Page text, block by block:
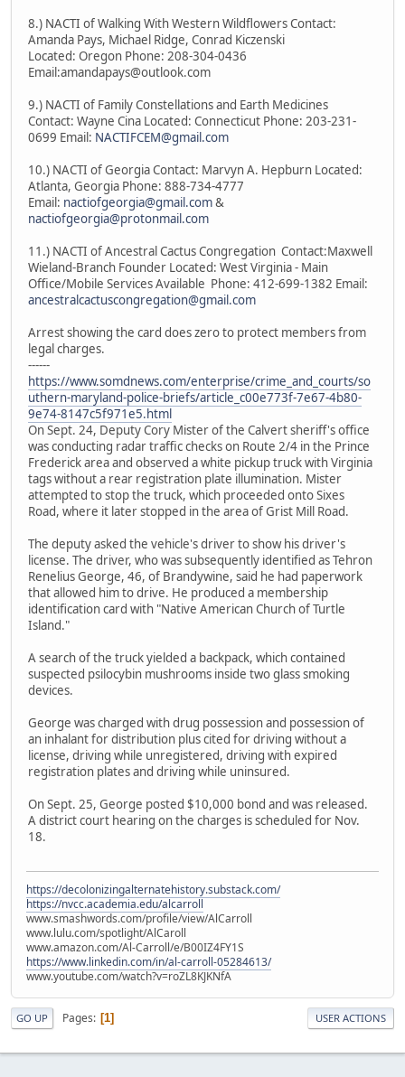
8.) NACTI of Walking With Western Wildflowers Contact:
Amanda Pays, Michael Ridge, Conrad Kiczenski
Located: Oregon Phone: 208-304-0436
Email:amandapays@outlook.com
9.) NACTI of Family Constellations and Earth Medicines
Contact: Wayne Cina Located: Connecticut Phone: 203-231-
0699 Email: NACTIFCEM@gmail.com
10.) NACTI of Georgia Contact: Marvyn A. Hepburn Located:
Atlanta, Georgia Phone: 888-734-4777
Email: nactiofgeorgia@gmail.com&
nactiofgeorgia@protonmail.com
11.) NACTI of Ancestral Cactus Congregation Contact:Maxwell
Wieland-Branch Founder Located: West Virginia - Main
Office/Mobile Services Available Phone: 412-699-1382 Email:
ancestralcactuscongregation@gmail.com
Arrest showing the card does zero to protect members from
legal charges.
------
https://www.somdnews.com/enterprise/crime_and_courts/so
uthern-maryland-police-briefs/article_c00e773f-7e67-4b80-
9e74-8147c5f971e5.html
On Sept. 24, Deputy Cory Mister of the Calvert sheriff's office
was conducting radar traffic checks on Route 2/4 in the Prince
Frederick area and observed a white pickup truck with Virginia
tags without a rear registration plate illumination. Mister
attempted to stop the truck, which proceeded onto Sixes
Road, where it later stopped in the area of Grist Mill Road.
The deputy asked the vehicle's driver to show his driver's
license. The driver, who was subsequently identified as Tehron
Renelius George, 46, of Brandywine, said he had paperwork
that allowed him to drive. He produced a membership
identification card with "Native American Church of Turtle
Island."
A search of the truck yielded a backpack, which contained
suspected psilocybin mushrooms inside two glass smoking
devices.
George was charged with drug possession and possession of
an inhalant for distribution plus cited for driving without a
license, driving while unregistered, driving with expired
registration plates and driving while uninsured.
On Sept. 25, George posted $10,000 bond and was released.
A district court hearing on the charges is scheduled for Nov.
18.
https://decolonizingalternatehistory.substack.com/
https://nvcc.academia.edu/alcarroll
www.smashwords.com/profile/view/AlCarroll
www.lulu.com/spotlight/AlCaroll
www.amazon.com/Al-Carroll/e/B00IZ4FY1S
https://www.linkedin.com/in/al-carroll-05284613/
www.youtube.com/watch?v=roZL8KJKNfA
GO UP Pages 1 USER ACTIONS